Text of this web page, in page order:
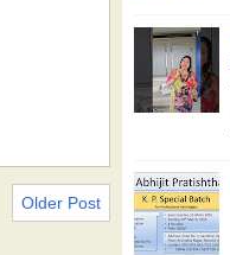
Older Post